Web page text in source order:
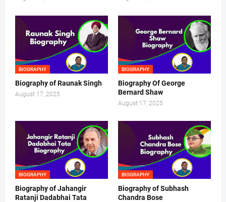
BIOGRAPHY
Biography of Raunak Singh
August 17, 2025
BIOGRAPHY
Biography Of George
Bernard Shaw
August 17, 2025
BIOGRAPHY
Biography of Jahangir
Ratanji Dadabhai Tata
BIOGRAPHY
Biography of Subhash
Chandra Bose